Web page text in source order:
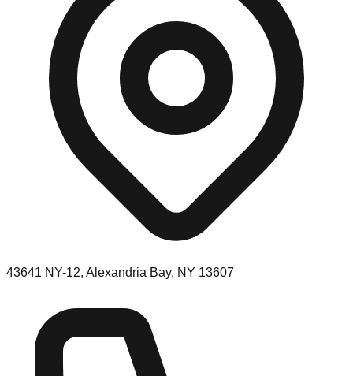
43641 NY-12, Alexandria Bay, NY 13607